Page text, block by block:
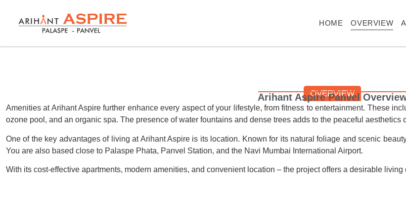
HOME OVERVIEW
OVERVIEW
Arihant Aspire Panvel
Amenities at Arihant Aspire further enhance every aspect of your lifestyle, from fitness to entertainment. These
ozone pool, and an organic spa. The presence of water fountains and dense trees adds to the peaceful aesthetics
One of the key advantages of living at Arihant Aspire is its location. Known for its natural foliage and scenic
You are also based close to Palaspe Phata, Panvel Station, and the Navi Mumbai International Airport.
With its cost-effective apartments, modern amenities, and convenient location – the project offers a desirable